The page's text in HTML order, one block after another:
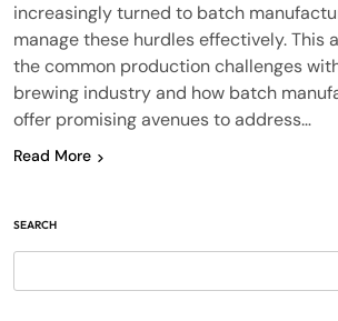
increasingly turned to batch
manage these hurdles effectively. This
the common production challenges
brewing industry and how batch
offer promising avenues to address…
Read More
SEARCH